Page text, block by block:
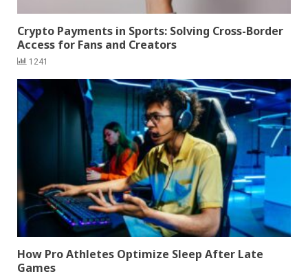
Crypto Payments in Sports: Solving Cross-Border
Access for Fans and Creators
1241
How Pro Athletes Optimize Sleep After Late
Games